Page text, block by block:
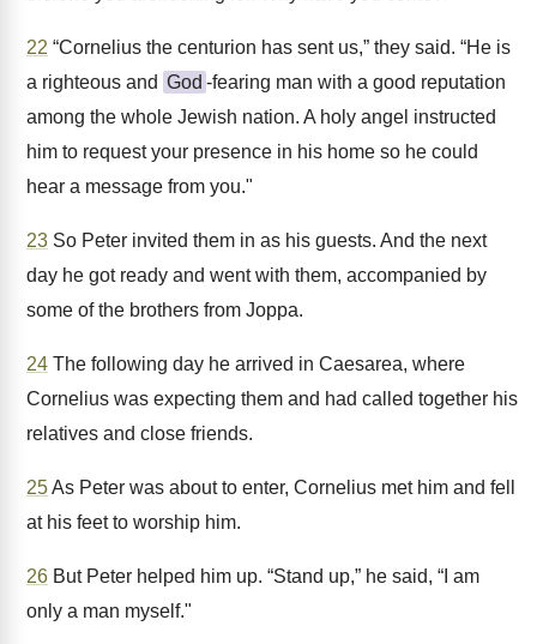
22 “Cornelius the centurion has sent us,” they said. “He is
a righteous and God -fearing man with a good reputation
among the whole Jewish nation. A holy angel instructed
him to request your presence in his home so he could
hear a message from you."
23 So Peter invited them in as his guests. And the next
day he got ready and went with them, accompanied by
some of the brothers from Joppa.
24 The following day he arrived in Caesarea, where
Cornelius was expecting them and had called together his
relatives and close friends.
25As Peter was about to enter, Cornelius met him and fell
at his feet to worship him.
26 But Peter helped him up. “Stand up,” he said, “I am
only a man myself."